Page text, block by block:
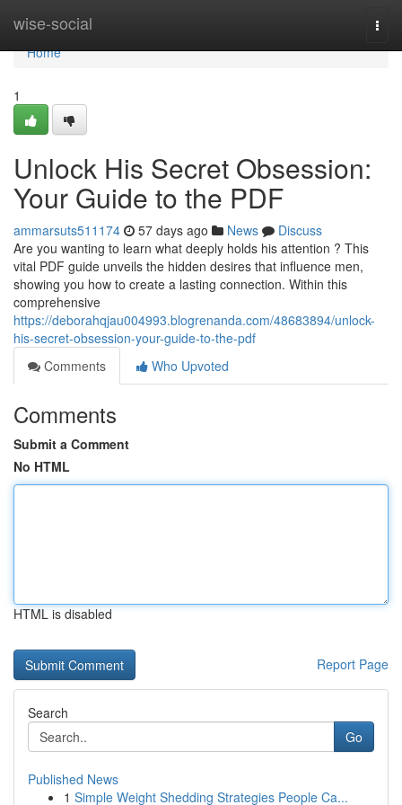
wise-social
Home
Home
1
Unlock His Secret Obsession:
Your Guide to the PDF
ammarsuts511174 57 days ago News
Discuss
Are you wanting to learn what deeply holds his attention ? This
vital PDF guide unveils the hidden desires that influence men,
showing you how to create a lasting connection. Within this
comprehensive
https://deborahqjau004993.blogrenanda.com/48683894/unlock-
his-secret-obsession-your-guide-to-the-pdf
Comments
Who Upvoted
Comments
Submit a Comment
No HTML
HTML is disabled
Report Page
Search
Go
Published News
1 Simple Weight Shedding Strategies People Ca...